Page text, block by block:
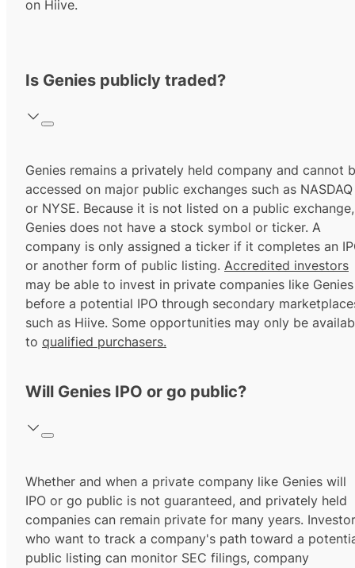
on Hiive.
Is Genies publicly traded?
Genies remains a privately held company and cannot
accessed on major public exchanges such as NASDAQ
or NYSE. Because it is not listed on a public exchange,
Genies does not have a stock symbol or ticker. A
company is only assigned a ticker if it completes an
or another form of public listing. Accredited investors
may be able to invest in private companies like Genies
before a potential IPO through secondary
such as Hiive. Some opportunities may only be
to qualified purchasers.
Will Genies IPO or go public?
Whether and when a private company like Genies will
IPO or go public is not guaranteed, and privately held
companies can remain private for many years.
who want to track a company's path toward a
public listing can monitor SEC filings, company